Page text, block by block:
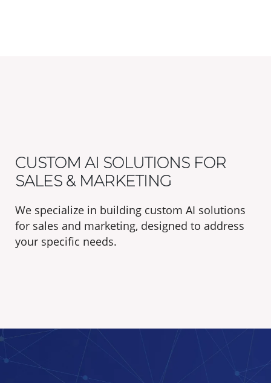
CUSTOM AI SOLUTIONS FOR
SALES & MARKETING
We specialize in building custom AI solutions
for sales and marketing, designed to address
your specific needs.